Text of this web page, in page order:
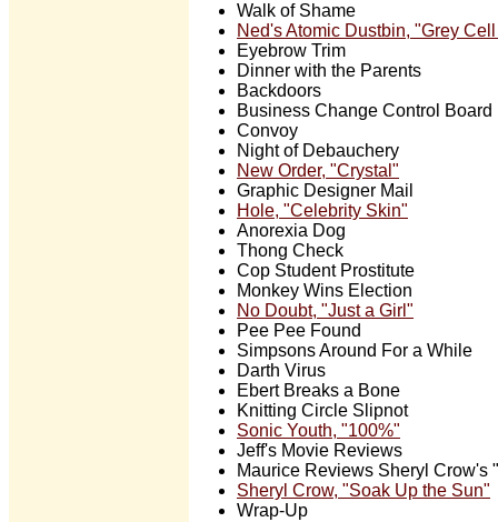
Walk of Shame
Ned's Atomic Dustbin, "Grey
Eyebrow Trim
Dinner with the Parents
Backdoors
Business Change Control Board
Convoy
Night of Debauchery
New Order, "Crystal"
Graphic Designer Mail
Hole, "Celebrity Skin"
Anorexia Dog
Thong Check
Cop Student Prostitute
Monkey Wins Election
No Doubt, "Just a Girl"
Pee Pee Found
Simpsons Around For a While
Darth Virus
Ebert Breaks a Bone
Knitting Circle Slipnot
Sonic Youth, "100%"
Jeff's Movie Reviews
Maurice Reviews Sheryl Crow's
Sheryl Crow, "Soak Up the Sun"
Wrap-Up